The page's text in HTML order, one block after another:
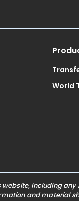
World
website, including
and material